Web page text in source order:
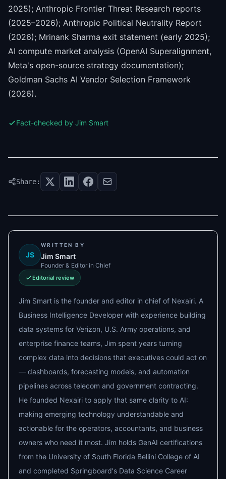
2025); Anthropic Frontier Threat Research reports
(2025–2026); Anthropic Political Neutrality Report
(2026); Mrinank Sharma exit statement (early 2025);
AI compute market analysis (OpenAI Superalignment,
Meta's open-source strategy documentation);
Goldman Sachs AI Vendor Selection Framework
(2026).
Fact-checked by Jim Smart
Share:
JS
WRITTEN BY
Jim Smart
Founder & Editor in Chief
Editorial review
Jim Smart is the founder and editor in chief of Nexairi. A
Business Intelligence Developer with experience building
data systems for Verizon, U.S. Army operations, and
enterprise finance teams, Jim spent years turning
complex data into decisions that executives could act on
— dashboards, forecasting models, and automation
pipelines across telecom and government contracting.
He founded Nexairi to apply that same clarity to AI:
making emerging technology understandable and
actionable for the operators, accountants, and business
owners who need it most. Jim holds GenAI certifications
from the University of South Florida Bellini College of AI
and completed Springboard's Data Science Career